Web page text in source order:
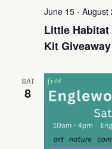
Little
Kit Giveaway
June 15- August
SAT
8